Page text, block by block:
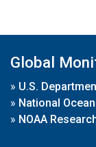
Global
» U.S.
» National
» NOAA